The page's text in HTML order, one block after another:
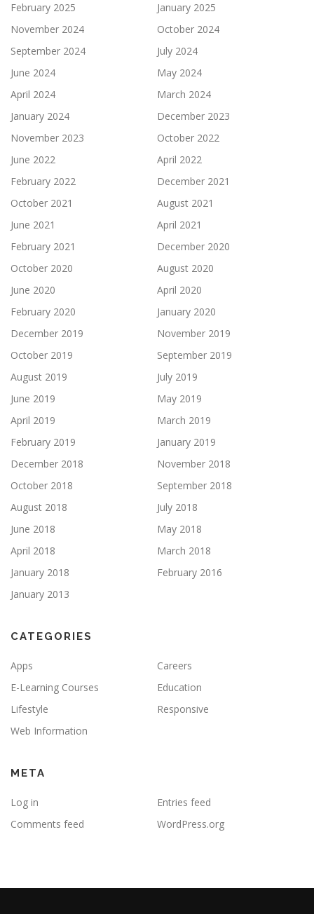
February 2025
January 2025
November 2024
October 2024
September 2024
July 2024
June 2024
May 2024
April 2024
March 2024
January 2024
December 2023
November 2023
October 2022
June 2022
April 2022
February 2022
December 2021
October 2021
August 2021
June 2021
April 2021
February 2021
December 2020
October 2020
August 2020
June 2020
April 2020
February 2020
January 2020
December 2019
November 2019
October 2019
September 2019
August 2019
July 2019
June 2019
May 2019
April 2019
March 2019
February 2019
January 2019
December 2018
November 2018
October 2018
September 2018
August 2018
July 2018
June 2018
May 2018
April 2018
March 2018
January 2018
February 2016
January 2013
CATEGORIES
Apps
Careers
E-Learning Courses
Education
Lifestyle
Responsive
Web Information
META
Log in
Entries feed
Comments feed
WordPress.org